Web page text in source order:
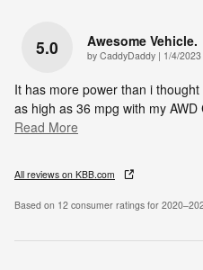
5.0 Awesome Vehicle.
by CaddyDaddy | on
1/4/
It has more power than i
as high as 36 mpg with my
Read More
All reviews on KBB.com
Based on 12 consumer ratings for